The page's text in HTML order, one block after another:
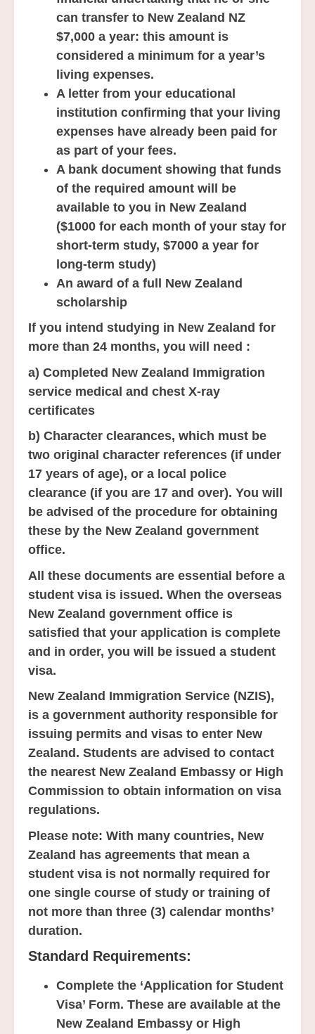
can transfer to New Zealand NZ
$7,000 a year: this amount is
considered a minimum for a year’s
living expenses.
A letter from your educational
institution confirming that your living
expenses have already been paid for
as part of your fees.
A bank document showing that funds
of the required amount will be
available to you in New Zealand
($1000 for each month of your stay for
short-term study, $7000 a year for
long-term study)
An award of a full New Zealand
scholarship
If you intend studying in New Zealand for
more than 24 months, you will need :
a) Completed New Zealand Immigration
service medical and chest X-ray
certificates
b) Character clearances, which must be
two original character references (if under
17 years of age), or a local police
clearance (if you are 17 and over). You will
be advised of the procedure for obtaining
these by the New Zealand government
office.
All these documents are essential before a
student visa is issued. When the overseas
New Zealand government office is
satisfied that your application is complete
and in order, you will be issued a student
visa.
New Zealand Immigration Service (NZIS),
is a government authority responsible for
issuing permits and visas to enter New
Zealand. Students are advised to contact
the nearest New Zealand Embassy or High
Commission to obtain information on visa
regulations.
Please note: With many countries, New
Zealand has agreements that mean a
student visa is not normally required for
one single course of study or training of
not more than three (3) calendar months’
duration.
Standard Requirements:
Complete the ‘Application for Student
Visa’ Form. These are available at the
New Zealand Embassy or High